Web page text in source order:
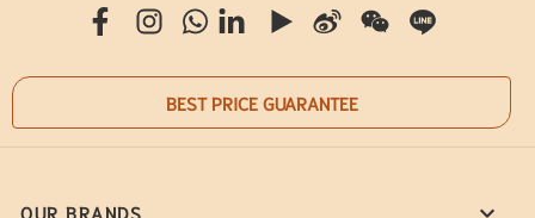
BEST PRICE GUARANTEE
OUR BRANDS